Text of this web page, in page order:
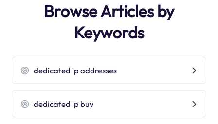
Browse Articles by
Keywords
dedicated ip addresses
dedicated ip buy